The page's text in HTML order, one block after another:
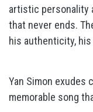
artistic personality
that never ends.
his authenticity,
Yan Simon exudes
memorable song